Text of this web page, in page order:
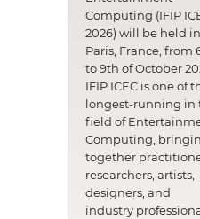
Computing (IFIP
2026) will be held in
Paris, France, from
to 9th of October
IFIP ICEC is one of
longest-running in
field of
Computing,
together
researchers, artists,
designers, and
industry